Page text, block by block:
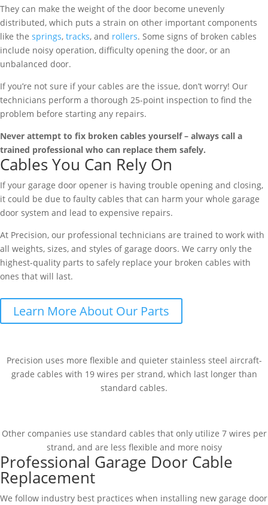
They can make the weight of the door become unevenly
distributed, which puts a strain on other important components
like the springs, tracks, and rollers. Some signs of broken cables
include noisy operation, difficulty opening the door, or an
unbalanced door.
If you’re not sure if your cables are the issue, don’t worry! Our
technicians perform a thorough 25-point inspection to find the
problem before starting any repairs.
Never attempt to fix broken cables yourself – always call a
trained professional who can replace them safely.
Cables You Can Rely On
If your garage door opener is having trouble opening and closing,
it could be due to faulty cables that can harm your whole garage
door system and lead to expensive repairs.
At Precision, our professional technicians are trained to work with
all weights, sizes, and styles of garage doors. We carry only the
highest-quality parts to safely replace your broken cables with
ones that will last.
Learn More About Our Parts
Precision uses more flexible and quieter stainless steel aircraft-
grade cables with 19 wires per strand, which last longer than
standard cables.
Other companies use standard cables that only utilize 7 wires per
strand, and are less flexible and more noisy
Professional Garage Door Cable
Replacement
We follow industry best practices when installing new garage door